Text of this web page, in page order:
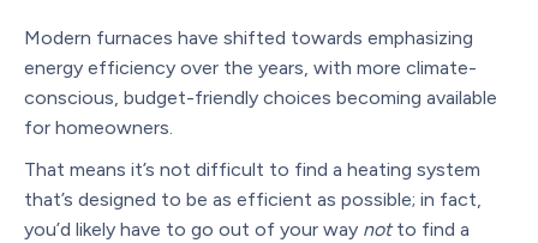
Modern furnaces have shifted towards emphasizing
energy efficiency over the years, with more climate-
conscious, budget-friendly choices becoming available
for homeowners.
That means it’s not difficult to find a heating system
that’s designed to be as efficient as possible; in fact,
you’d likely have to go out of your way notto find a